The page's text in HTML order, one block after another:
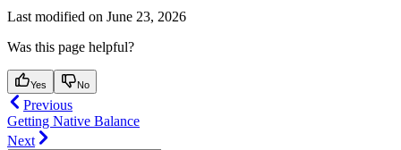
Last modified on June 23, 2026
Was this page helpful?
Yes No
Previous
Getting Native Balance
Next